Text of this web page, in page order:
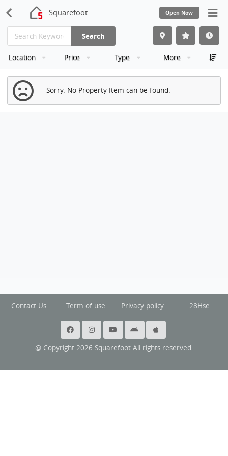
Squarefoot Open Now
Search
Location Price Type More
Sorry. No Property Item can be found.
Contact Us Term of use Privacy policy 28Hse
@ Copyright 2026 Squarefoot All rights reserved.